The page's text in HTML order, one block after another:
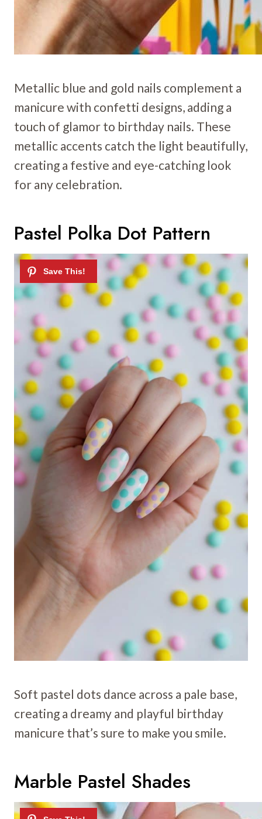
Metallic blue and gold nails complement a
manicure with confetti designs, adding a
touch of glamor to birthday nails. These
metallic accents catch the light beautifully,
creating a festive and eye-catching look
for any celebration.
Pastel Polka Dot Pattern
Soft pastel dots dance across a pale base,
creating a dreamy and playful birthday
manicure that’s sure to make you smile.
Marble Pastel Shades